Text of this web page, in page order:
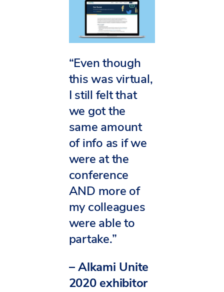
“Even though
this was virtual,
I still felt that
we got the
same amount
of info as if we
were at the
conference
AND more of
my colleagues
were able to
partake.”
– Alkami Unite
2020 exhibitor